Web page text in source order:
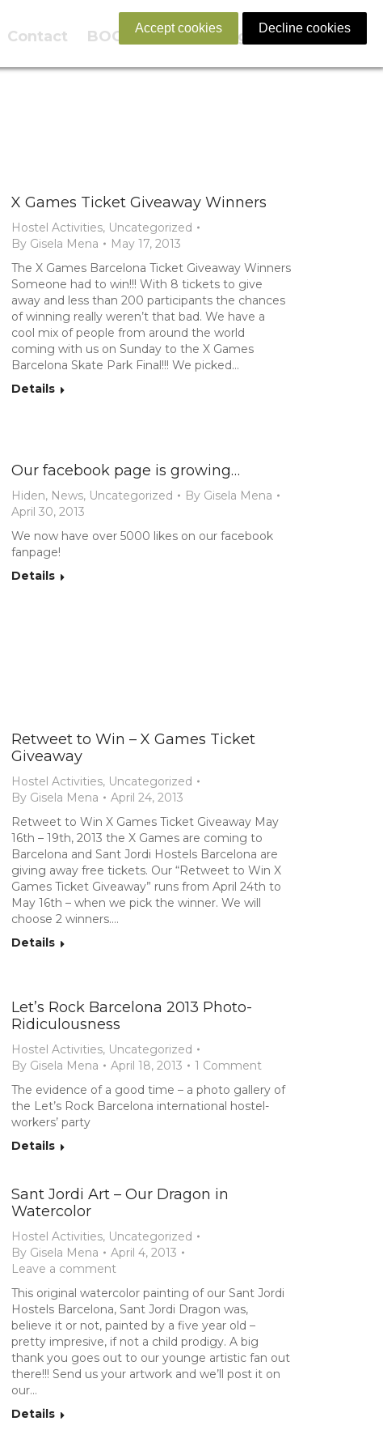
Contact BOOK NOW English
X Games Ticket Giveaway Winners
Hostel Activities, Uncategorized
By Gisela Mena
May 17, 2013
The X Games Barcelona Ticket Giveaway Winners
Someone had to win!!! With 8 tickets to give
away and less than 200 participants the chances
of winning really weren’t that bad. We have a
cool mix of people from around the world
coming with us on Sunday to the X Games
Barcelona Skate Park Final!!! We picked…
Details
Our facebook page is growing…
Hiden, News, Uncategorized By Gisela Mena
April 30, 2013
We now have over 5000 likes on our facebook
fanpage!
Details
Retweet to Win – X Games Ticket
Giveaway
Hostel Activities, Uncategorized
By Gisela Mena
April 24, 2013
Retweet to Win X Games Ticket Giveaway May
16th – 19th, 2013 the X Games are coming to
Barcelona and Sant Jordi Hostels Barcelona are
giving away free tickets. Our “Retweet to Win X
Games Ticket Giveaway” runs from April 24th to
May 16th – when we pick the winner. We will
choose 2 winners.…
Details
Let’s Rock Barcelona 2013 Photo-
Ridiculousness
Hostel Activities, Uncategorized
By Gisela Mena April 18, 2013
1 Comment
The evidence of a good time – a photo gallery of
the Let’s Rock Barcelona international hostel-
workers’ party
Details
Sant Jordi Art – Our Dragon in
Watercolor
Hostel Activities, Uncategorized
By Gisela Mena
April 4, 2013
Leave a comment
This original watercolor painting of our Sant Jordi
Hostels Barcelona, Sant Jordi Dragon was,
believe it or not, painted by a five year old –
pretty impresive, if not a child prodigy. A big
thank you goes out to our younge artistic fan out
there!!! Send us your artwork and we’ll post it on
our…
Details
Accept cookies Decline cookies